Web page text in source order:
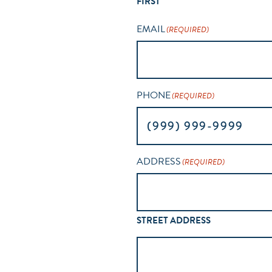
EMAIL(REQUIRED)
PHONE(REQUIRED)
ADDRESS(REQUIRED)
STREET ADDRESS